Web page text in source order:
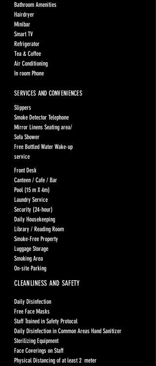
Bathroom Amenities
Hairdryer
Minibar
Smart TV
Refrigerator
Tea & Coffee
Air Conditioning
In room Phone
SERVICES AND CONVENIENCES
Slippers
Smoke Detector Telephone
Mirror Linens Seating area/
Sofa Shower
Free Bottled Water Wake-up
service
Front Desk
Canteen / Cafe / Bar
Pool (15 m X 4m)
Laundry Service
Security (24-hour)
Daily Housekeeping
Library / Reading Room
Smoke-Free Property
Luggage Storage
Smoking Area
On-site Parking
CLEANLINESS AND SAFETY
Daily Disinfection
Free Face Masks
Staff Trained in Safety Protocol
Daily Disinfection in Common Areas Hand Sanitizer
Sterilizing Equipment
Face Coverings on Staff
Physical Distancing of at least 2 meter